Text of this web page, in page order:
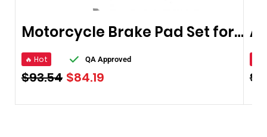
Motorcycle Brake Pad Set for Harley Sportster
🔥 Hot QA Approved
$93.54 $84.19 $